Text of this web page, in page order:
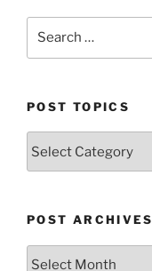
POST TOPICS
POST ARCHIVES
Post